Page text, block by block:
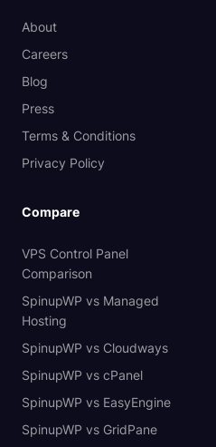
About
Careers
Blog
Press
Terms & Conditions
Privacy Policy
Compare
VPS Control Panel
Comparison
SpinupWP vs Managed
Hosting
SpinupWP vs Cloudways
SpinupWP vs cPanel
SpinupWP vs EasyEngine
SpinupWP vs GridPane